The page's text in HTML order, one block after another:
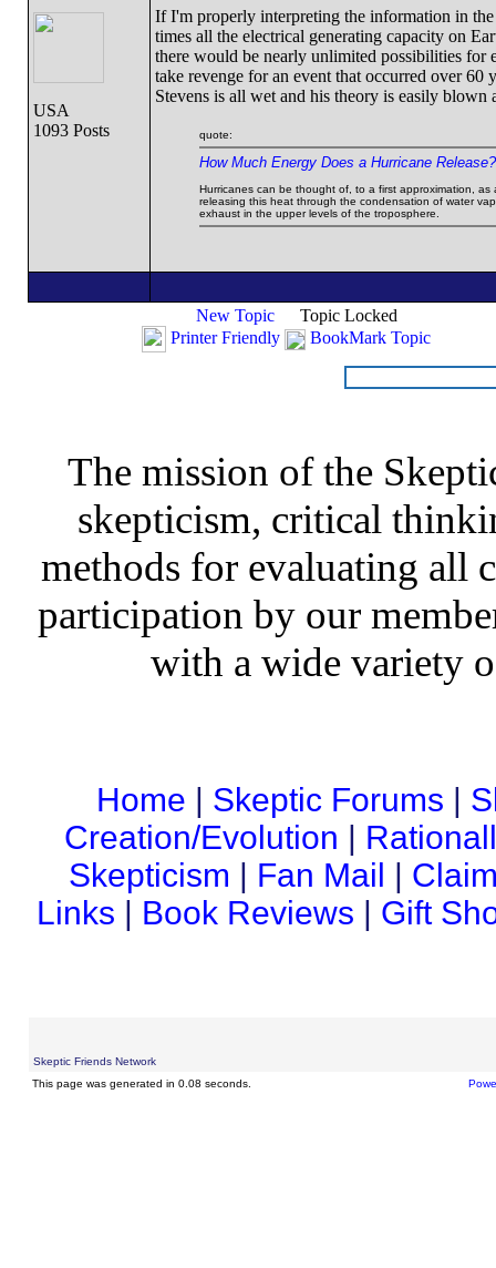
USA
1093 Posts
If I'm properly interpreting the information in
times all the electrical generating capacity on
there would be nearly unlimited possibilities for
take revenge for an event that occurred over
Stevens is all wet and his theory is easily blown
quote:
How Much Energy Does a Hurricane Release?
Hurricanes can be thought of, to a first approximation,
releasing this heat through the condensation of water
exhaust in the upper levels of the troposphere.
New Topic
Topic Locked
Printer Friendly
BookMark Topic
The mission of the
skepticism, critical
methods for evaluating all
participation by our
with a wide variety
Home | Skeptic Forums |
Creation/Evolution |
Skepticism | Fan Mail |
Links | Book Reviews | Gift
Skeptic Friends Network
This page was generated in 0.08 seconds.